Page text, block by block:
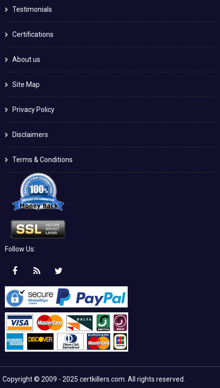
Testimonials
Certifications
About us
Site Map
Privacy Policy
Disclaimers
Terms & Conditions
Follow Us:
Copyright © 2009 - 2025 certkillers.com. All rights reserved.